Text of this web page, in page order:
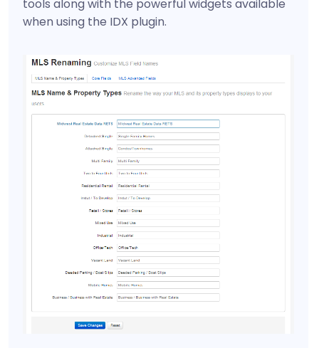
tools along with the powerful widgets available
when using the IDX plugin.